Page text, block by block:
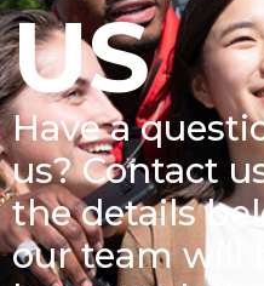
US
Have a
us? Contact
the details
our team will